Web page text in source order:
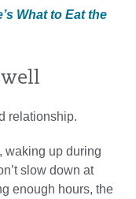
What to Eat the
well
relationship.
waking up during
slow down at
enough hours, the